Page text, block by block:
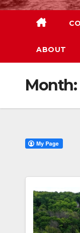
ABOUT
Month: